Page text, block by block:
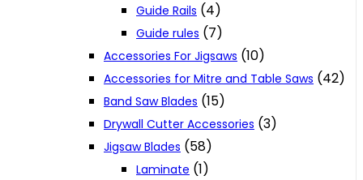
Guide Rails (4)
Guide rules (7)
Accessories For Jigsaws (10)
Accessories for Mitre and Table Saws (42)
Band Saw Blades (15)
Drywall Cutter Accessories (3)
Jigsaw Blades (58)
Laminate (1)